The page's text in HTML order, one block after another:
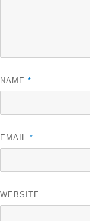
NAME *
EMAIL *
WEBSITE